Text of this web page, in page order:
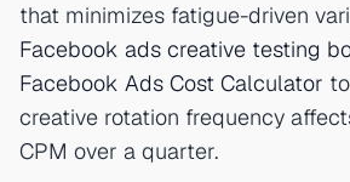
that minimizes fatigue-driven
Facebook ads creative testing
Facebook Ads Cost Calculator
creative rotation frequency
CPM over a quarter.